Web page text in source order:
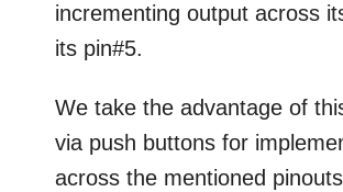
incrementing output across
its pin#5.
We take the advantage of
via push buttons for
across the mentioned